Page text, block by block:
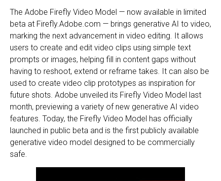
The Adobe Firefly Video Model — now available in limited
beta at Firefly.Adobe.com — brings generative AI to video,
marking the next advancement in video editing. It allows
users to create and edit video clips using simple text
prompts or images, helping fill in content gaps without
having to reshoot, extend or reframe takes. It can also be
used to create video clip prototypes as inspiration for
future shots. Adobe unveiled its Firefly Video Model last
month, previewing a variety of new generative AI video
features. Today, the Firefly Video Model has officially
launched in public beta and is the first publicly available
generative video model designed to be commercially
safe.